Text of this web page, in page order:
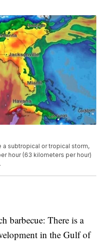
subtropical or tropical storm,
hour (63 kilometers per hour)
barbecue: There is a
in the Gulf of